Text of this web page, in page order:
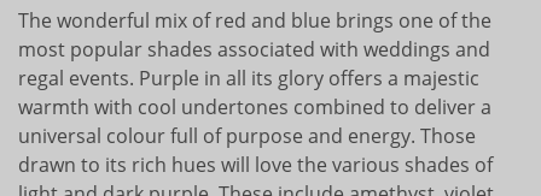
The wonderful mix of red and blue brings one of the
most popular shades associated with weddings and
regal events. Purple in all its glory offers a majestic
warmth with cool undertones combined to deliver a
universal colour full of purpose and energy. Those
drawn to its rich hues will love the various shades of